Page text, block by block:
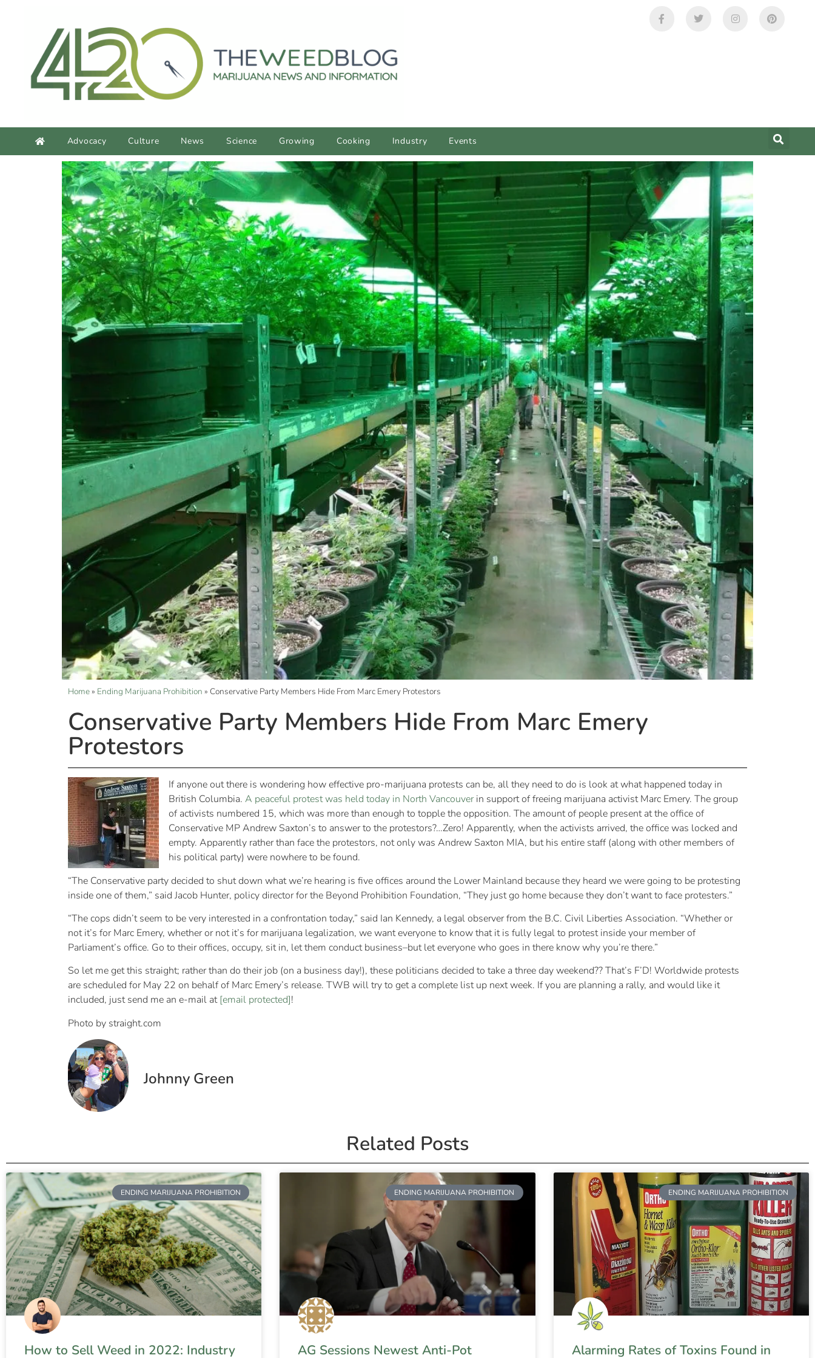
Advocacy Culture News Science Growing Cooking Industry Events
Home» Ending Marijuana Prohibition » Conservative Party Members Hide From Marc Emery Protestors
Conservative Party Members Hide From Marc Emery
Protestors
If anyone out there is wondering how effective pro-marijuana protests can be, all they need to do is look at what happened today in
British Columbia. A peaceful protest was held today in North Vancouverin support of freeing marijuana activist Marc Emery. The group
of activists numbered 15, which was more than enough to topple the opposition. The amount of people present at the office of
Conservative MP Andrew Saxton’s to answer to the protestors?…Zero! Apparently, when the activists arrived, the office was locked and
empty. Apparently rather than face the protestors, not only was Andrew Saxton MIA, but his entire staff (along with other members of
his political party) were nowhere to be found.
“The Conservative party decided to shut down what we’re hearing is five offices around the Lower Mainland because they heard we were going to be protesting
inside one of them,” said Jacob Hunter, policy director for the Beyond Prohibition Foundation, “They just go home because they don’t want to face protesters.”
“The cops didn’t seem to be very interested in a confrontation today,” said Ian Kennedy, a legal observer from the B.C. Civil Liberties Association. “Whether or
not it’s for Marc Emery, whether or not it’s for marijuana legalization, we want everyone to know that it is fully legal to protest inside your member of
Parliament’s office. Go to their offices, occupy, sit in, let them conduct business–but let everyone who goes in there know why you’re there.”
So let me get this straight; rather than do their job (on a business day!), these politicians decided to take a three day weekend?? That’s F’D! Worldwide protests
are scheduled for May 22 on behalf of Marc Emery’s release. TWB will try to get a complete list up next week. If you are planning a rally, and would like it
included, just send me an e-mail at[email protected]!
Photo by straight.com
Johnny Green
Related Posts
ENDING MARIJUANA PROHIBITION
How to Sell Weed in 2022: Industry
ENDING MARIJUANA PROHIBITION
AG Sessions Newest Anti-Pot
ENDING MARIJUANA PROHIBITION
Alarming Rates of Toxins Found in